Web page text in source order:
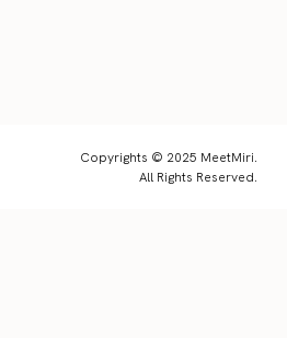
Copyrights © 2025 MeetMiri.
All Rights Reserved.